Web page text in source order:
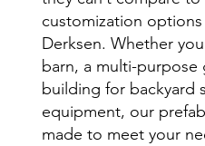
customization
Derksen. Whether
barn, a multi-
building for backyard
equipment, our
made to meet your